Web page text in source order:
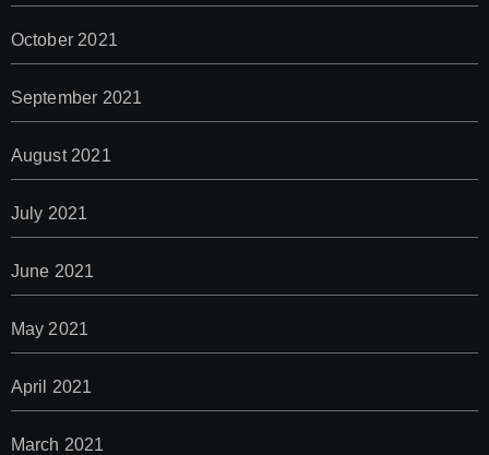
October 2021
September 2021
August 2021
July 2021
June 2021
May 2021
April 2021
March 2021